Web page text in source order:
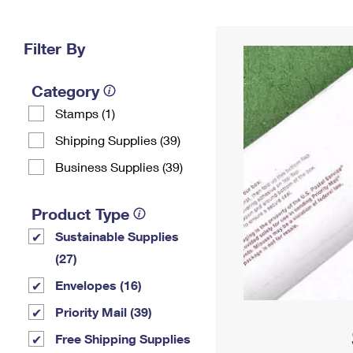
Filter By
Category
Stamps (1)
Shipping Supplies (39)
Business Supplies (39)
Product Type
Sustainable Supplies
(27)
Envelopes (16)
Priority Mail (39)
Free Shipping Supplies